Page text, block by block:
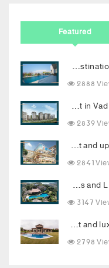
Featured
Your new destination for luxury investment in Bodrum
2888
Invest in Vadi Istanbul with 2 years installments
2839
Luxury Topkapi project: Smart investment and upscale living in the heart of Istanbul
2841
Dream Palace with Stunning Sea Views and Luxurious Living Spaces in Bodrum
3147
Luxury villa combining comfort and luxury in the heart of Buyukcekmece
2798